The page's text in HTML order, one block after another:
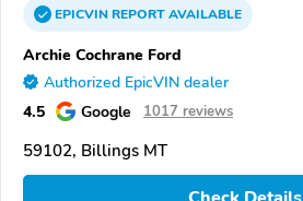
EPICVINREPORTAVAILABLE
Archie Cochrane Ford
Authorized EpicVIN dealer
4.5 Google 1017 reviews
59102, Billings MT